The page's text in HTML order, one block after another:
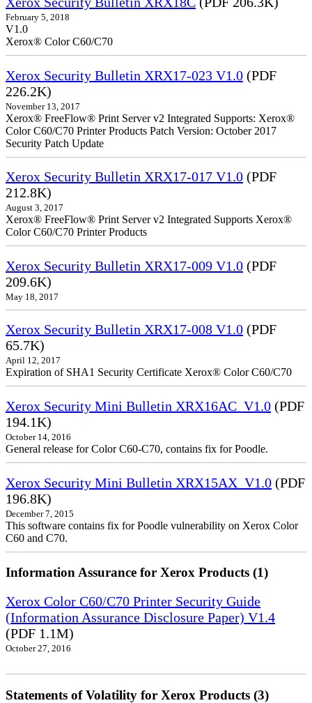
February 5, 2018
V1.0
Xerox® Color C60/C70
Xerox Security Bulletin XRX17-023 V1.0 (PDF
226.2K)
November 13, 2017
Xerox® FreeFlow® Print Server v2 Integrated Supports: Xerox®
Color C60/C70 Printer Products Patch Version: October 2017
Security Patch Update
Xerox Security Bulletin XRX17-017 V1.0 (PDF
212.8K)
August 3, 2017
Xerox® FreeFlow® Print Server v2 Integrated Supports Xerox®
Color C60/C70 Printer Products
Xerox Security Bulletin XRX17-009 V1.0 (PDF
209.6K)
May 18, 2017
Xerox Security Bulletin XRX17-008 V1.0 (PDF
65.7K)
April 12, 2017
Expiration of SHA1 Security Certificate Xerox® Color C60/C70
Xerox Security Mini Bulletin XRX16AC_V1.0 (PDF
194.1K)
October 14, 2016
General release for Color C60-C70, contains fix for Poodle.
Xerox Security Mini Bulletin XRX15AX_V1.0 (PDF
196.8K)
December 7, 2015
This software contains fix for Poodle vulnerability on Xerox Color
C60 and C70.
Information Assurance for Xerox Products (1)
Xerox Color C60/C70 Printer Security Guide
(Information Assurance Disclosure Paper) V1.4
(PDF 1.1M)
October 27, 2016
Statements of Volatility for Xerox Products (3)